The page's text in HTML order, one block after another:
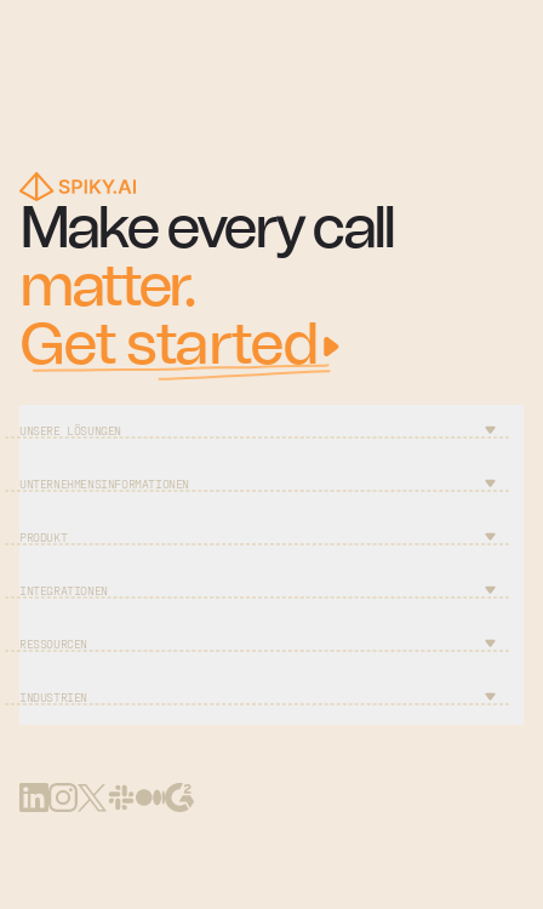
Make every call
matter.
Get started
UNSERE LÖSUNGEN
UNTERNEHMENSINFORMATIONEN
PRODUKT
INTEGRATIONEN
RESSOURCEN
INDUSTRIEN